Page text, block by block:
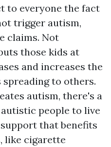
to everyone the fact
trigger autism,
claims. Not
those kids at
and increases the
to others.
autism, there's a
people to live
that benefits
like cigarette